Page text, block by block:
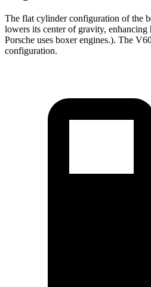
The flat cylinder configuration of the
lowers its center of gravity,
Porsche uses boxer engines.). The
configuration.